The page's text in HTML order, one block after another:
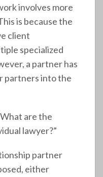
involves more
is because the
client
specialized
a partner has
partners into the
are the
lawyer?”
partner
either